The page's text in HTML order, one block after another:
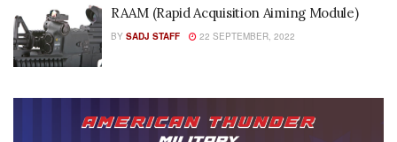
RAAM (Rapid Acquisition Aiming Module)
BY SADJ STAFF 22 SEPTEMBER, 2022